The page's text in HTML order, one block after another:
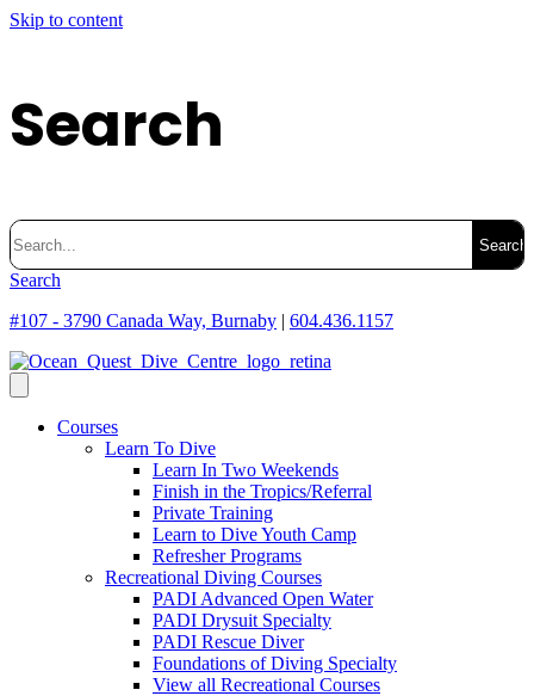
Skip to content
Search
Search
for:
Search
#107 - 3790 Canada Way, Burnaby | 604.436.1157
Courses
Learn To Dive
Learn In Two Weekends
Finish in the Tropics/Referral
Private Training
Learn to Dive Youth Camp
Refresher Programs
Recreational Diving Courses
PADI Advanced Open Water
PADI Drysuit Specialty
PADI Rescue Diver
Foundations of Diving Specialty
View all Recreational Courses